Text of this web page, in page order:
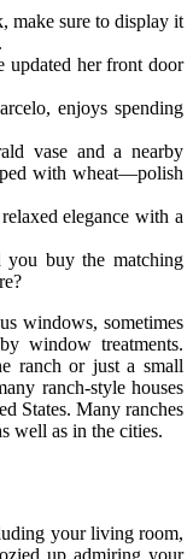
make sure to display it
her front door
enjoys spending
vase and a nearby
with wheat—polish
elegance with a
you buy the matching
windows, sometimes
window treatments.
ranch or just a small
ranch-style houses
States. Many ranches
well as in the cities.
your living room,
up admiring your